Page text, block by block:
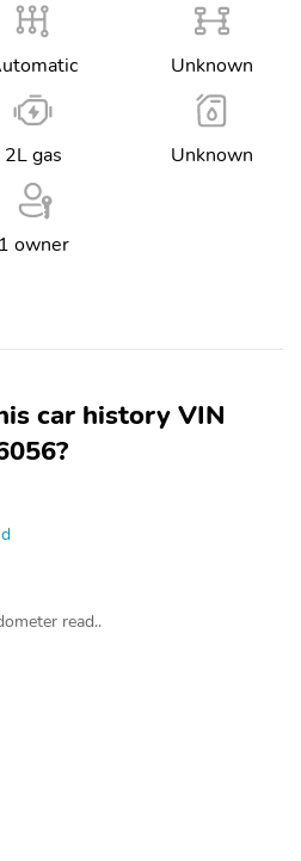
Unknown
2L gas Unknown
1 owner
car history VIN
read..